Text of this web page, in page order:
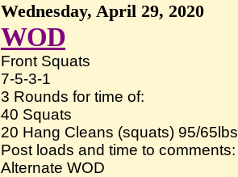
Wednesday, April 29, 2020
WOD
Front Squats
7-5-3-1
3 Rounds for time of:
40 Squats
20 Hang Cleans (squats) 95/65lbs
Post loads and time to comments:
Alternate WOD